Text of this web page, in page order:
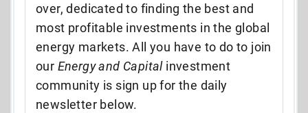
over, dedicated to finding the best and
most profitable investments in the global
energy markets. All you have to do to join
our Energy and Capitalinvestment
community is sign up for the daily
newsletter below.